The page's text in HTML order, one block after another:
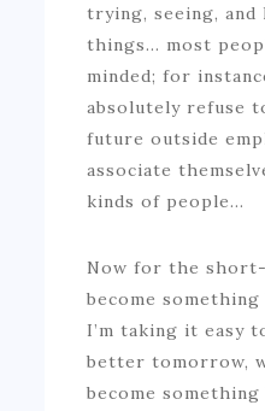
trying, seeing, and
things… most
minded; for
absolutely refuse
future outside
associate
kinds of people…
Now for the
become
I’m taking it easy
better tomorrow,
become